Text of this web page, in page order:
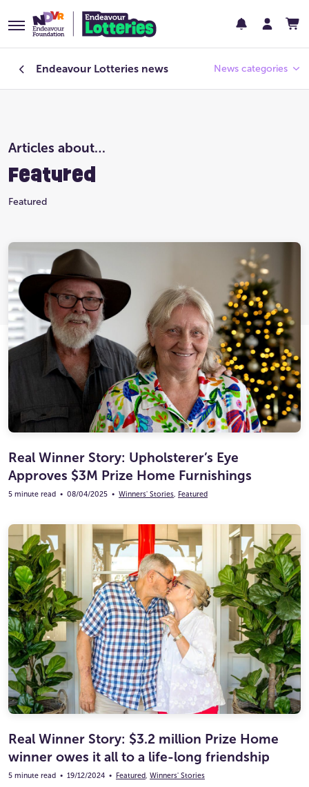
Endeavour Lotteriesnews News categories
Prize Home Location
Ultimate Life Changer
Winners' Stories
Articles about…
Featured
Featured
Real Winner Story: Upholsterer’s Eye
Approves $3M Prize Home Furnishings
5 minute read • 08/04/2025 • Winners' Stories, Featured
Real Winner Story: $3.2 million Prize Home
winner owes it all to a life-long friendship
5 minute read • 19/12/2024 • Featured, Winners' Stories